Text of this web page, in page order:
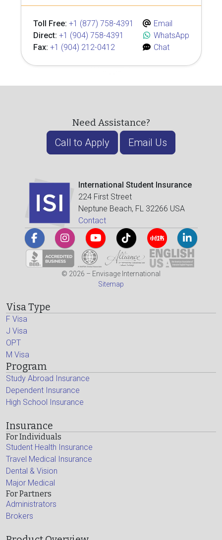
Toll Free: +1 (877) 758-4391
Direct: +1 (904) 758-4391
Fax: +1 (904) 212-0412
Email
WhatsApp
Chat
Need Assistance?
Call to Apply Email Us
International Student Insurance
224 First Street
Neptune Beach, FL 32266 USA
Contact
© 2026 – Envisage International
Sitemap
Visa Type
F Visa
J Visa
OPT
M Visa
Program
Study Abroad Insurance
Dependent Insurance
High School Insurance
Insurance
For Individuals
Student Health Insurance
Travel Medical Insurance
Dental & Vision
Major Medical
For Partners
Administrators
Brokers